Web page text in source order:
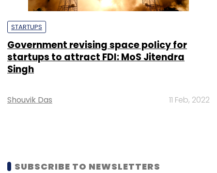
STARTUPS
Government revising space policy for
startups to attract FDI: MoS Jitendra
Singh
Shouvik Das 11 Feb, 2022
SUBSCRIBE TO NEWSLETTERS